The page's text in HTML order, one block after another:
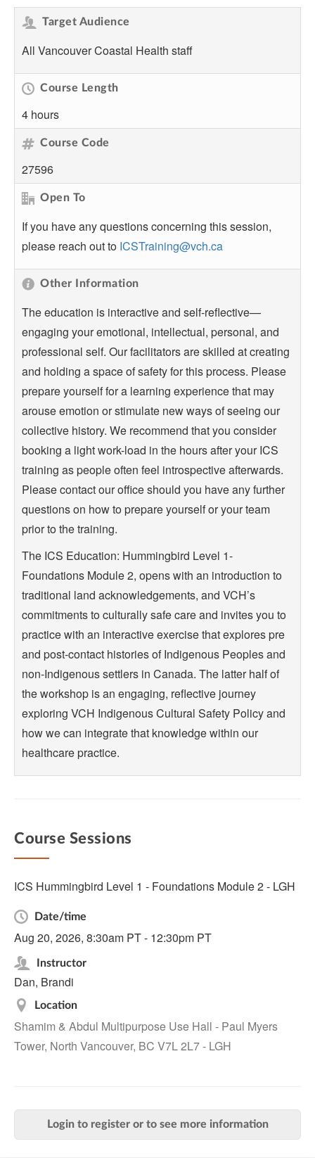
Target Audience
All Vancouver Coastal Health staff
Course Length
4 hours
Course Code
27596
Open To
If you have any questions concerning this session,
please reach out to ICSTraining@vch.ca
Other Information
The education is interactive and self-reflective—
engaging your emotional, intellectual, personal, and
professional self. Our facilitators are skilled at creating
and holding a space of safety for this process. Please
prepare yourself for a learning experience that may
arouse emotion or stimulate new ways of seeing our
collective history. We recommend that you consider
booking a light work-load in the hours after your ICS
training as people often feel introspective afterwards.
Please contact our office should you have any further
questions on how to prepare yourself or your team
prior to the training.
The ICS Education: Hummingbird Level 1-
Foundations Module 2, opens with an introduction to
traditional land acknowledgements, and VCH’s
commitments to culturally safe care and invites you to
practice with an interactive exercise that explores pre
and post-contact histories of Indigenous Peoples and
non-Indigenous settlers in Canada. The latter half of
the workshop is an engaging, reflective journey
exploring VCH Indigenous Cultural Safety Policy and
how we can integrate that knowledge within our
healthcare practice.
Course Sessions
ICS Hummingbird Level 1 - Foundations Module 2 - LGH
Date/time
Aug 20, 2026, 8:30am PT - 12:30pm PT
Instructor
Dan, Brandi
Location
Shamim & Abdul Multipurpose Use Hall - Paul Myers
Tower, North Vancouver, BC V7L 2L7 - LGH
Login to register or to see more information